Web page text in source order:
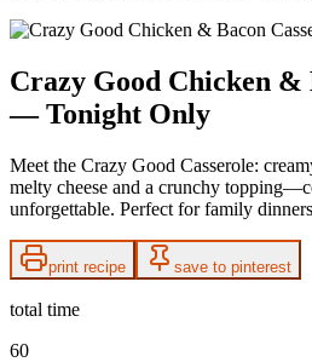
Crazy Good Chicken &
— Tonight Only
Meet the Crazy Good Casserole:
melty cheese and a crunchy
unforgettable. Perfect for family
print recipe save to pinterest
total time
60